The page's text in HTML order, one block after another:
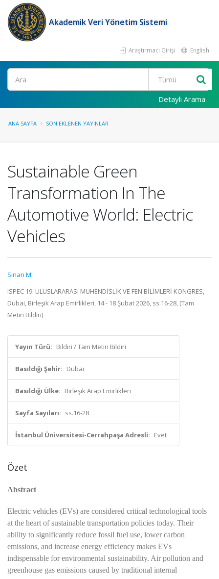
Akademik Veri Yönetim Sistemi
Araştırmacı Girişi English
Ara
Detaylı Arama
ANA SAYFA SON EKLENEN YAYINLAR
Sustainable Green
Transformation In The
Automotive World: Electric
Vehicles
Sinan M.
ISPEC 19. ULUSLARARASI MÜHENDİSLİK VE FEN BİLİMLERİ KONGRES,
Dubai, Birleşik Arap Emirlikleri, 14 - 18 Şubat 2026, ss.16-28, (Tam
Metin Bildiri)
Yayın Türü: Bildiri / Tam Metin Bildiri
Basıldığı Şehir: Dubai
Basıldığı Ülke: Birleşik Arap Emirlikleri
Sayfa Sayıları: ss.16-28
İstanbul Üniversitesi-Cerrahpaşa Adresli: Evet
Özet
Abstract
Electric vehicles (EVs) are considered critical technological tools
at the heart of sustainable transportation policies today. Their
ability to significantly reduce fossil fuel use, lower carbon
emissions, and increase energy efficiency makes EVs
indispensable for environmental sustainability. Air pollution and
greenhouse gas emissions caused by traditional internal